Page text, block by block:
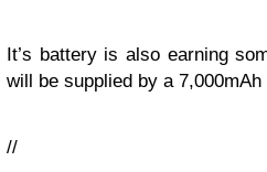
It’s battery is also earning
will be supplied by a 7,000mAh
//